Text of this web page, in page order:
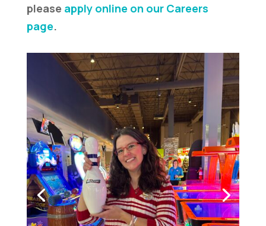
please apply online on our Careers
page.